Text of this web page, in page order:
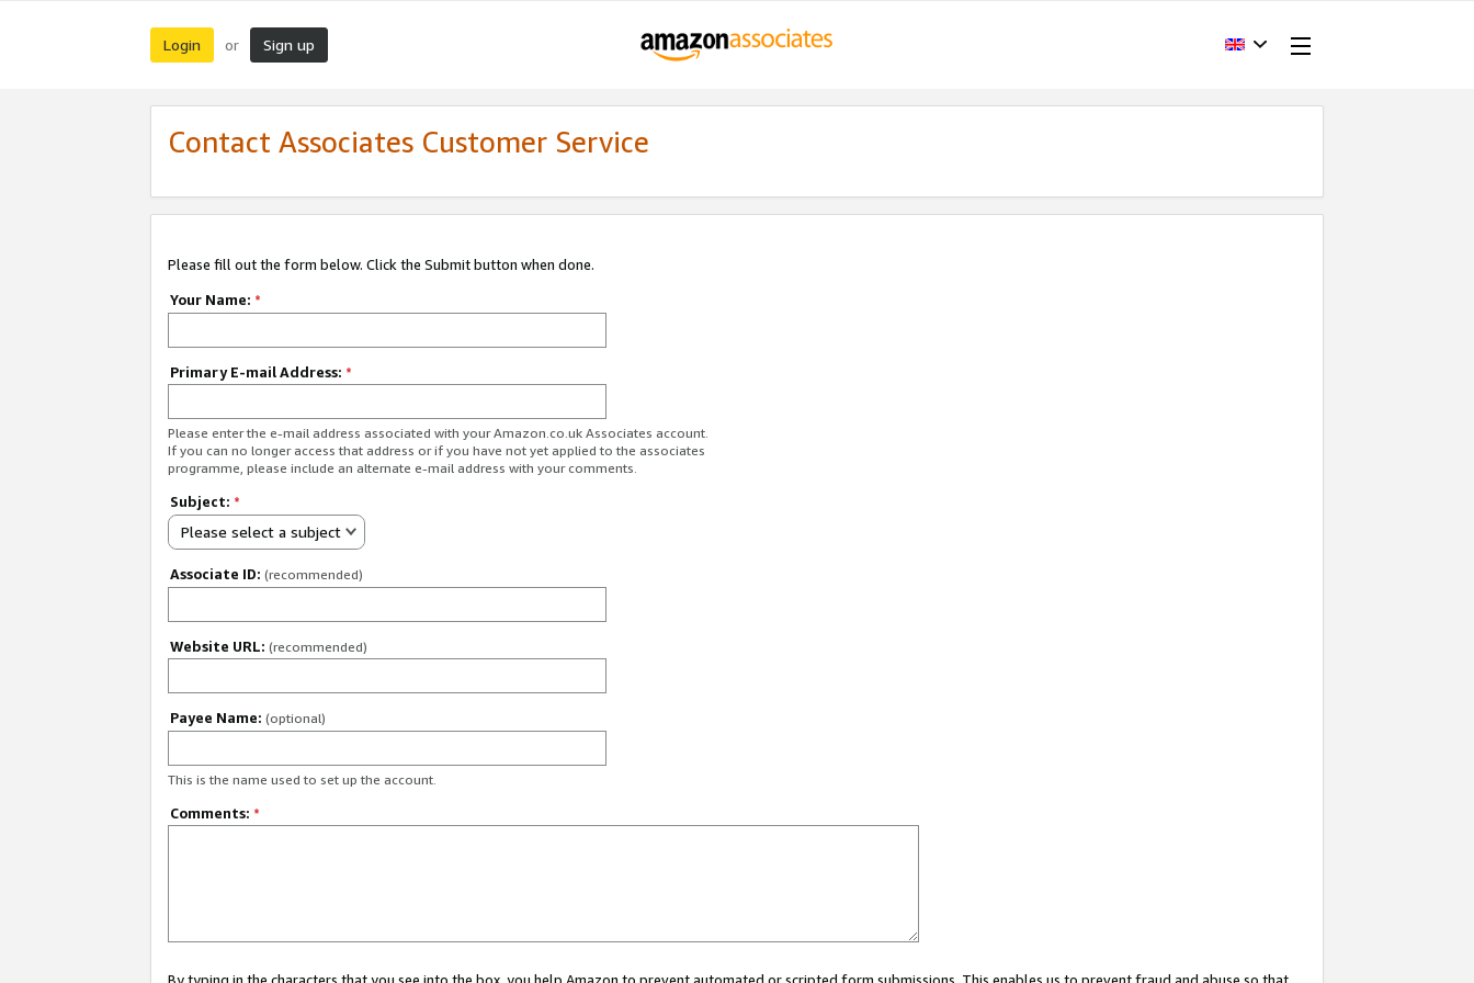
Login or Sign up
Contact Associates Customer Service
Please fill out the form below. Click the Submit button when done.
Your Name: *
Primary E-mail Address: *
Please enter the e-mail address associated with your Amazon.co.uk Associates account.
If you can no longer access that address or if you have not yet applied to the associates
programme, please include an alternate e-mail address with your comments.
Subject: *
Please select a subject
Associate ID: (recommended)
Website URL: (recommended)
Payee Name: (optional)
This is the name used to set up the account.
Comments: *